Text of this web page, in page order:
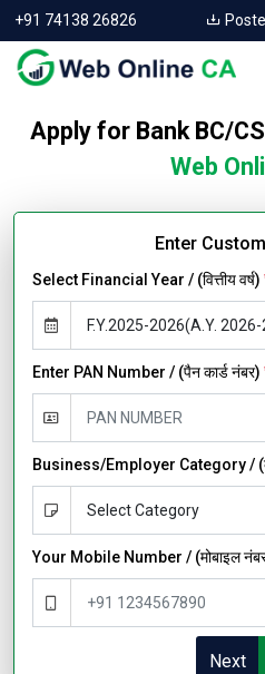
+91 74138 26826
Apply for Bank BC/
Web
Enter
Select Financial Year / (वित्तीय वर्ष)
Enter PAN Number / (पैन कार्ड नंबर)
Business/Employer Category /
Your Mobile Number / (मोबाइल
Next